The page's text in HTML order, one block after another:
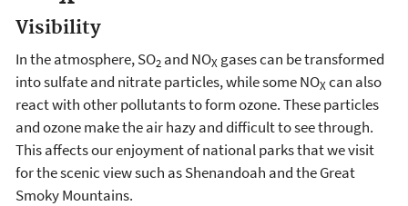
Visibility
In the atmosphere, SO2 and NOX gases can be transformed
into sulfate and nitrate particles, while some NOX can also
react with other pollutants to form ozone. These particles
and ozone make the air hazy and difficult to see through.
This affects our enjoyment of national parks that we visit
for the scenic view such as Shenandoah and the Great
Smoky Mountains.